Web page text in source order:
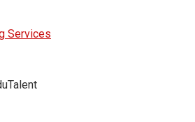
Services